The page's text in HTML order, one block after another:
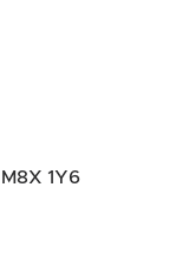
1Y6